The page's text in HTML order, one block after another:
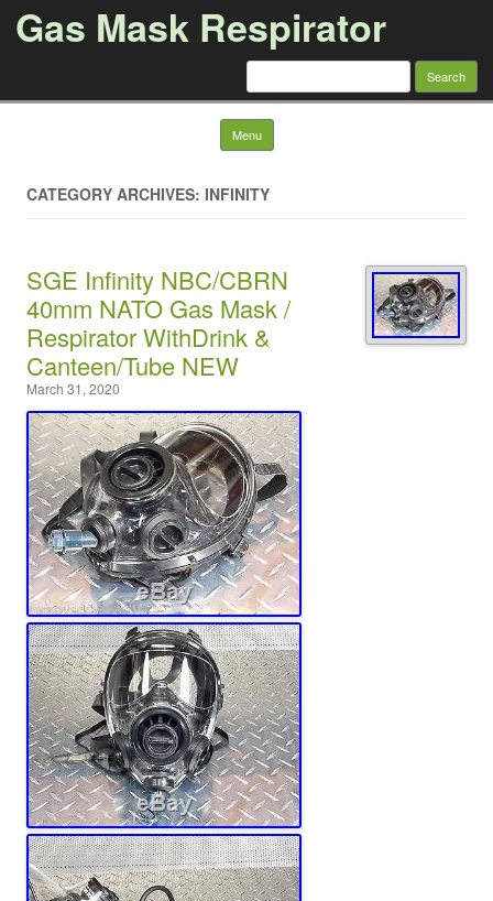
Gas Mask Respirator
Search for:
Menu Skip to content
CATEGORY ARCHIVES: INFINITY
SGE Infinity NBC/CBRN
40mm NATO Gas Mask /
Respirator WithDrink &
Canteen/Tube NEW
March 31, 2020